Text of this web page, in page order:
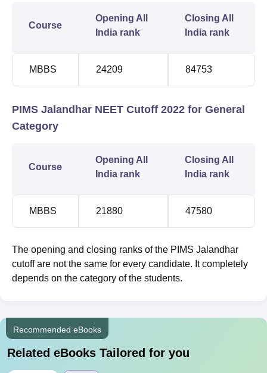
Course
Opening All
India rank
Closing All
India rank
MBBS 24209 84753
PIMS Jalandhar NEET Cutoff 2022 for General
Category
Course
Opening All
India rank
Closing All
India rank
MBBS 21880 47580
The opening and closing ranks of the PIMS Jalandhar
cutoff are not the same for every candidate. It completely
depends on the category of the students.
Recommended eBooks
Related eBooks Tailored for you